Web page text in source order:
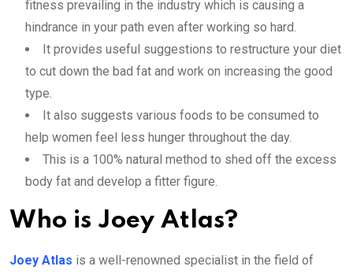
fitness prevailing in the industry which is causing a
hindrance in your path even after working so hard.
It provides useful suggestions to restructure your diet
to cut down the bad fat and work on increasing the good
type.
It also suggests various foods to be consumed to
help women feel less hunger throughout the day.
This is a 100% natural method to shed off the excess
body fat and develop a fitter figure.
Who is Joey Atlas?
Joey Atlas is a well-renowned specialist in the field of